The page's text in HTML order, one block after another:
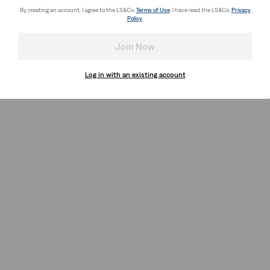
By creating an account, I agree to the LS&Co. Terms of Use. I have read the LS&Co. Privacy
Policy.
Join Now
Log in with an existing account